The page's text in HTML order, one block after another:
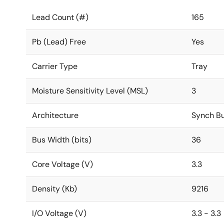
Lead Count (#) 165
Pb (Lead) Free Yes
Carrier Type Tray
Moisture Sensitivity Level (MSL) 3
Architecture Synch
Bus Width (bits) 36
Core Voltage (V) 3.3
Density (Kb) 9216
I/O Voltage (V) 3.3 - 3.3